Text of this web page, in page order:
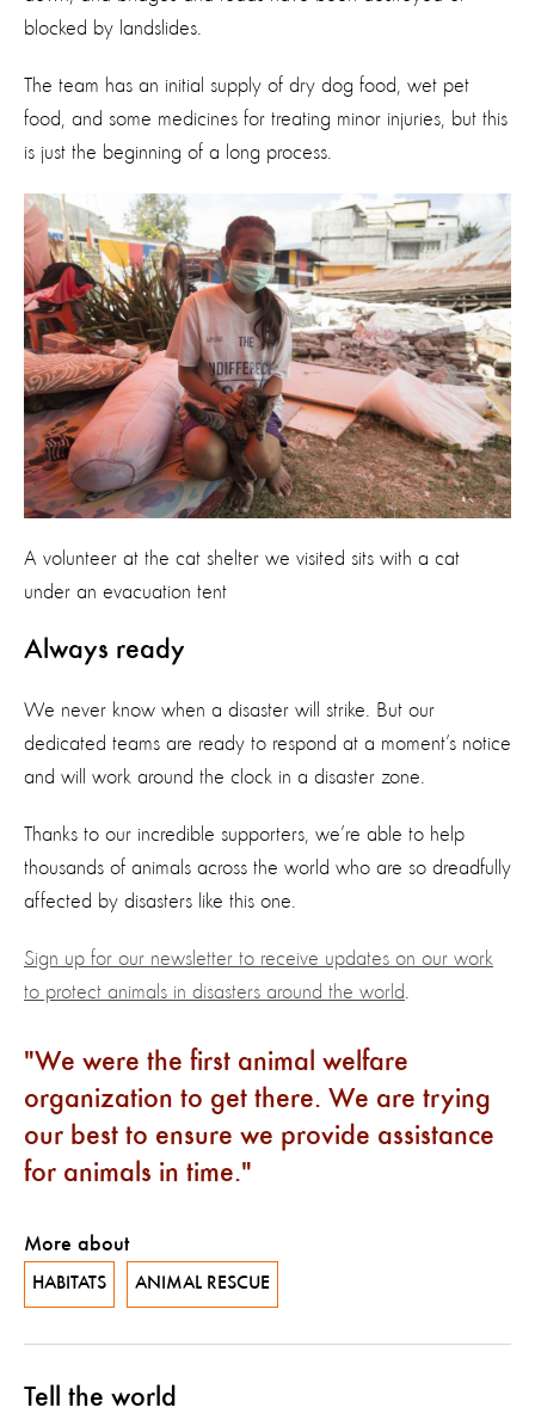
blocked by landslides.
The team has an initial supply of dry dog food, wet pet
food, and some medicines for treating minor injuries, but this
is just the beginning of a long process.
A volunteer at the cat shelter we visited sits with a cat
under an evacuation tent
Always ready
We never know when a disaster will strike. But our
dedicated teams are ready to respond at a moment’s notice
and will work around the clock in a disaster zone.
Thanks to our incredible supporters, we’re able to help
thousands of animals across the world who are so dreadfully
affected by disasters like this one.
Sign up for our newsletter to receive updates on our work
to protect animals in disasters around the world.
We were the first animal welfare
organization to get there. We are trying
our best to ensure we provide assistance
for animals in time.
More about
HABITATS ANIMAL RESCUE
Tell the world